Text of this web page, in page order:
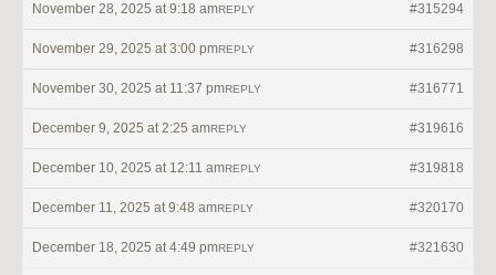
November 28, 2025 at 9:18 am #315294
REPLY
November 29, 2025 at 3:00 pm #316298
REPLY
November 30, 2025 at 11:37 pm #316771
REPLY
December 9, 2025 at 2:25 am #319616
REPLY
December 10, 2025 at 12:11 am #319818
REPLY
December 11, 2025 at 9:48 am #320170
REPLY
December 18, 2025 at 4:49 pm #321630
REPLY